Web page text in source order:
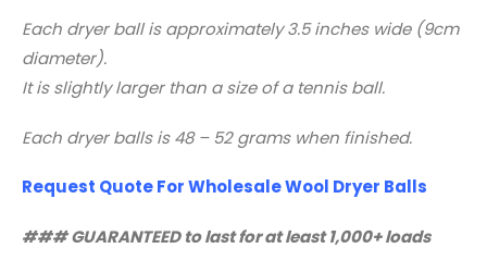
Each dryer ball is approximately 3.5 inches wide (9cm
diameter).
It is slightly larger than a size of a tennis ball.
Each dryer balls is 48 – 52 grams when finished.
Request Quote For Wholesale Wool Dryer Balls
### GUARANTEED to last for at least 1,000+ loads